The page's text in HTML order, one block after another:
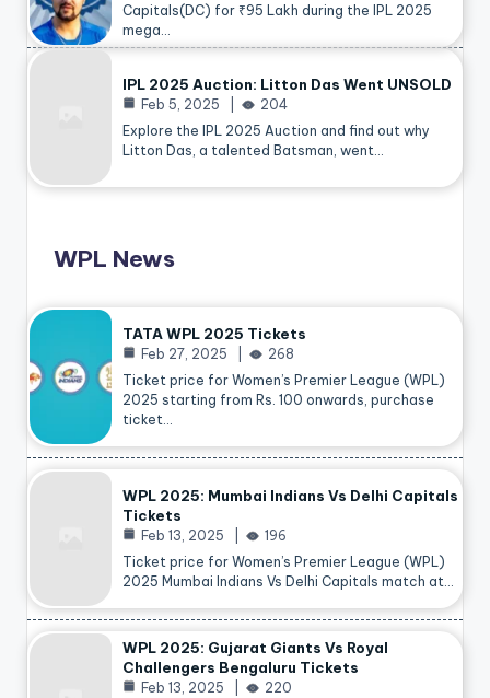
Capitals(DC) for ₹95 Lakh during the IPL 2025
mega…
IPL 2025 Auction: Litton Das Went UNSOLD
Feb 5, 2025
204
Explore the IPL 2025 Auction and find out why
Litton Das, a talented Batsman, went…
WPL News
TATA WPL 2025 Tickets
Feb 27, 2025
268
Ticket price for Women’s Premier League (WPL)
2025 starting from Rs. 100 onwards, purchase
ticket…
WPL 2025: Mumbai Indians Vs Delhi Capitals
Tickets
Feb 13, 2025
196
Ticket price for Women’s Premier League (WPL)
2025 Mumbai Indians Vs Delhi Capitals match at…
WPL 2025: Gujarat Giants Vs Royal
Challengers Bengaluru Tickets
Feb 13, 2025
220